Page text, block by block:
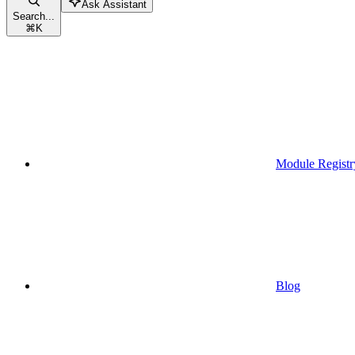
Search...
⌘K
Ask Assistant
Module
Blog